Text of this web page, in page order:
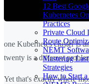
12 Best
Kubernetes
Practices
Private Cloud
Route
NEMT
Mastering
Strategies
How to Start
one Kubernetes cluster is
twenty is a different
Yet that's exactly where